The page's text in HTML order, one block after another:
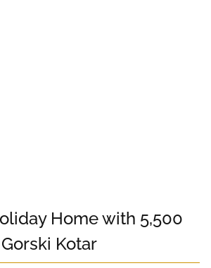
Home with 5,500
Kotar